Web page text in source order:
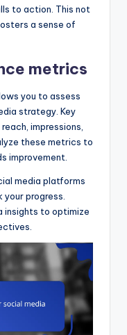
to action. This not
a sense of
metrics
you to assess
strategy. Key
impressions,
these metrics to
improvement.
media platforms
progress.
insights to optimize